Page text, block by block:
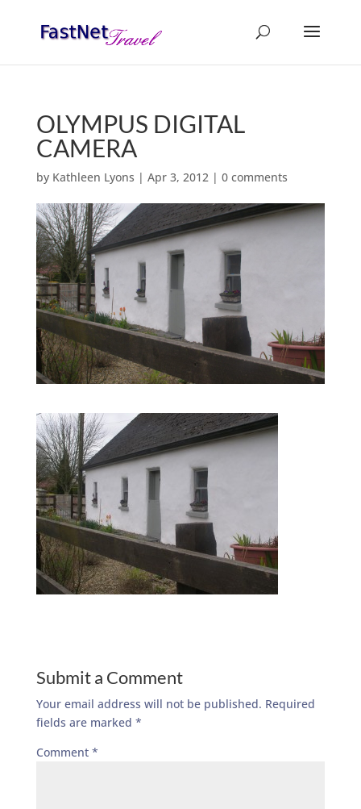
OLYMPUS DIGITAL
CAMERA
by Kathleen Lyons | Apr 3, 2012| 0 comments
Submit a Comment
Your email address will not be published. Required
fields are marked *
Comment *